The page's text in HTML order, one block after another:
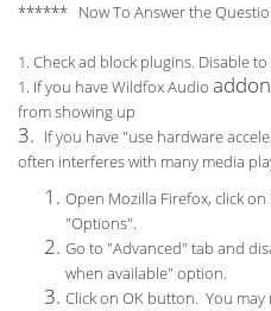
****** Now To Answer the
1. Check ad block plugins. Disable
1. If you have Wildfox Audio addon
from showing up
3. If you have "use hardware
often interferes with many media
Open Mozilla Firefox, click
"Options".
Go to "Advanced" tab and
when available" option.
Click on OK button. You